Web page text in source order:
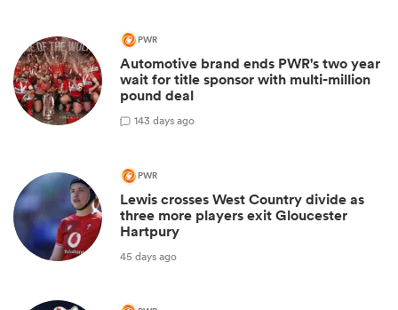
PWR
Automotive brand ends PWR's two year
wait for title sponsor with multi-million
pound deal
143 days ago
PWR
Lewis crosses West Country divide as
three more players exit Gloucester
Hartpury
45 days ago